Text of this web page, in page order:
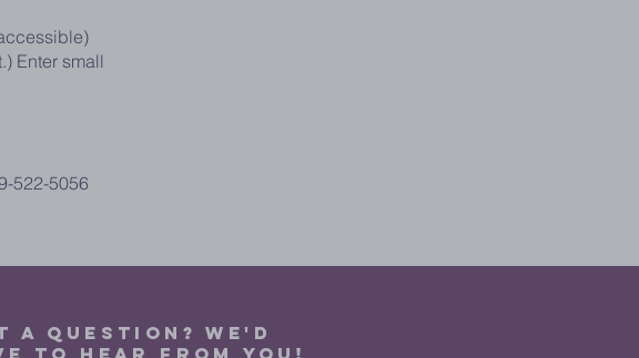
Enter small
522-5056
A QUESTION? WE'D
TO HEAR FROM YOU!